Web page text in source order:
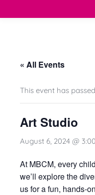
« All Events
This event has
Art Studio
August 6, 2024 @
At MBCM, every
we’ll explore the
us for a fun, hands-